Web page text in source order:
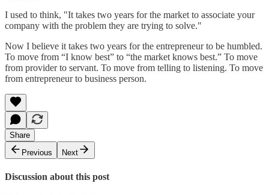
I used to think, "It takes two years for the market to associate your
company with the problem they are trying to solve."
Now I believe it takes two years for the entrepreneur to be humbled.
To move from “I know best” to “the market knows best.” To move
from provider to servant. To move from telling to listening. To move
from entrepreneur to business person.
Share
Previous
Next
Discussion about this post